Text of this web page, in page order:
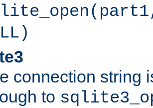
connection string
to